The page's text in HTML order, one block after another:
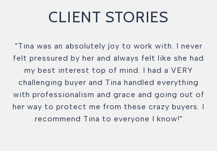
CLIENT STORIES
"Tina was an absolutely joy to work with. I never
felt pressured by her and always felt like she had
my best interest top of mind. I had a VERY
challenging buyer and Tina handled everything
with professionalism and grace and going out of
her way to protect me from these crazy buyers. I
recommend Tina to everyone I know!"